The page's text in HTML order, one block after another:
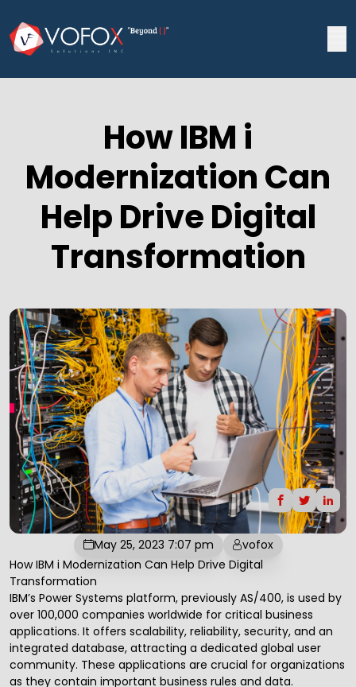
How IBM i
Modernization Can
Help Drive Digital
Transformation
May 25, 2023 7:07 pm
vofox
How IBM i Modernization Can Help Drive Digital
Transformation
IBM’s Power Systems platform, previously AS/400, is used by
over 100,000 companies worldwide for critical business
applications. It offers scalability, reliability, security, and an
integrated database, attracting a dedicated global user
community. These applications are crucial for organizations
as they contain important business rules and data.